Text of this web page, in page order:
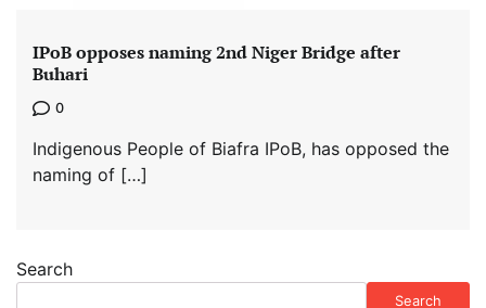
IPoB opposes naming 2nd Niger Bridge after
Buhari
0
Indigenous People of Biafra IPoB, has opposed the
naming of […]
Search
Search